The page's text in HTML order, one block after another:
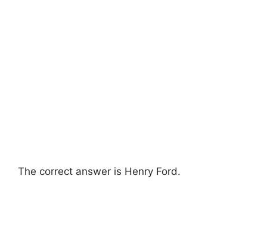
The correct answer is Henry Ford.